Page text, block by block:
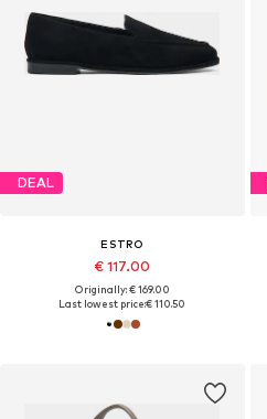
DEAL
ESTRO
€ 117.00
Originally: € 169.00
Last lowest price:€ 110.50